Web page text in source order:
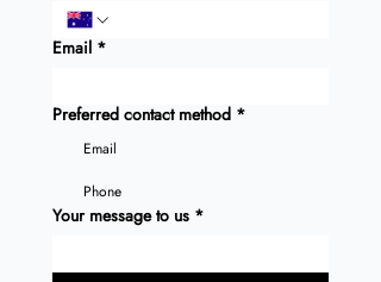
Email *
Preferred contact method *
Email
Phone
Your message to us *